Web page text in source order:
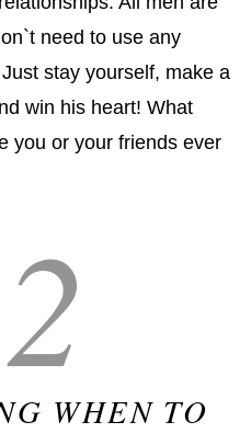
need to use any
stay yourself, make a
win his heart! What
you or your friends ever
WHEN TO